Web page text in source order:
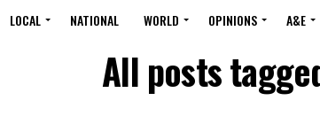
LOCAL NATIONAL WORLD OPINIONS A&E
All posts